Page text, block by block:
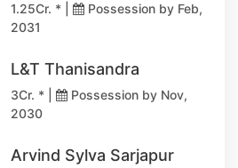
1.25Cr. * |
Possession by Feb,
2031
L&T Thanisandra
3Cr. * |
Possession by Nov,
2030
Arvind Sylva Sarjapur